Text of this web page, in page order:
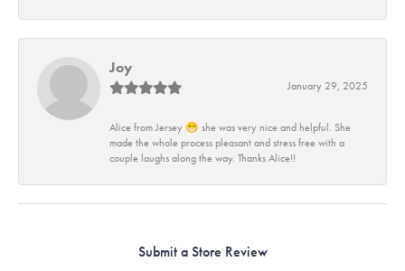
Joy
January 29, 2025
Alice from Jersey 😁 she was very nice and helpful. She
made the whole process pleasant and stress free with a
couple laughs along the way. Thanks Alice!!
Submit a Store Review